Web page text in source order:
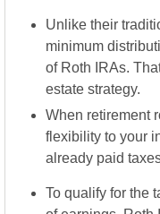
Unlike their
minimum
of Roth IRAs.
estate strategy.
When retirement
flexibility to your
already paid
To qualify for the